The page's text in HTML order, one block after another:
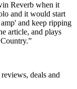
Reverb when it
and it would start
and keep ripping
article, and plays
deals and